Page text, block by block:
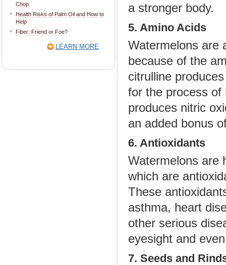
Chop
Health Risks of Palm Oil and How to
Help
Fiber: Friend or Foe?
LEARN MORE
a stronger body.
5. Amino Acids
Watermelons are
because of the
citrulline
for the process of
produces nitric
an added bonus
6. Antioxidants
Watermelons are
which are
These
asthma, heart
other serious
eyesight and
7. Seeds and